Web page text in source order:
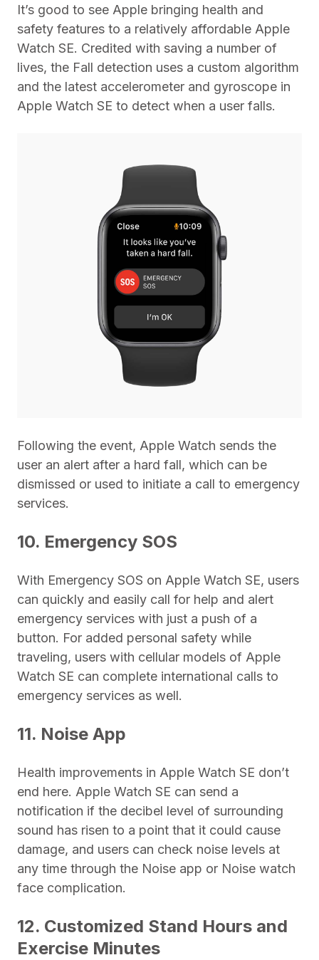
It’s good to see Apple bringing health and
safety features to a relatively affordable Apple
Watch SE. Credited with saving a number of
lives, the Fall detection uses a custom algorithm
and the latest accelerometer and gyroscope in
Apple Watch SE to detect when a user falls.
Following the event, Apple Watch sends the
user an alert after a hard fall, which can be
dismissed or used to initiate a call to emergency
services.
10. Emergency SOS
With Emergency SOS on Apple Watch SE, users
can quickly and easily call for help and alert
emergency services with just a push of a
button. For added personal safety while
traveling, users with cellular models of Apple
Watch SE can complete international calls to
emergency services as well.
11. Noise App
Health improvements in Apple Watch SE don’t
end here. Apple Watch SE can send a
notification if the decibel level of surrounding
sound has risen to a point that it could cause
damage, and users can check noise levels at
any time through the Noise app or Noise watch
face complication.
12. Customized Stand Hours and
Exercise Minutes